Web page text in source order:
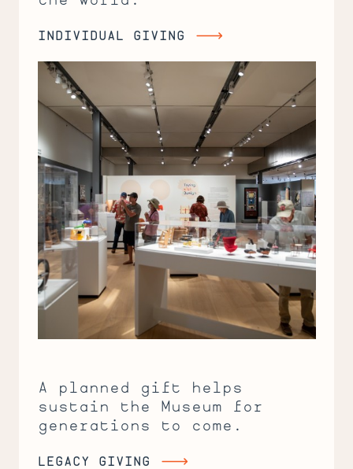
INDIVIDUAL GIVING
Individual
Giving
A planned gift helps
sustain the Museum for
generations to come.
LEGACY GIVING